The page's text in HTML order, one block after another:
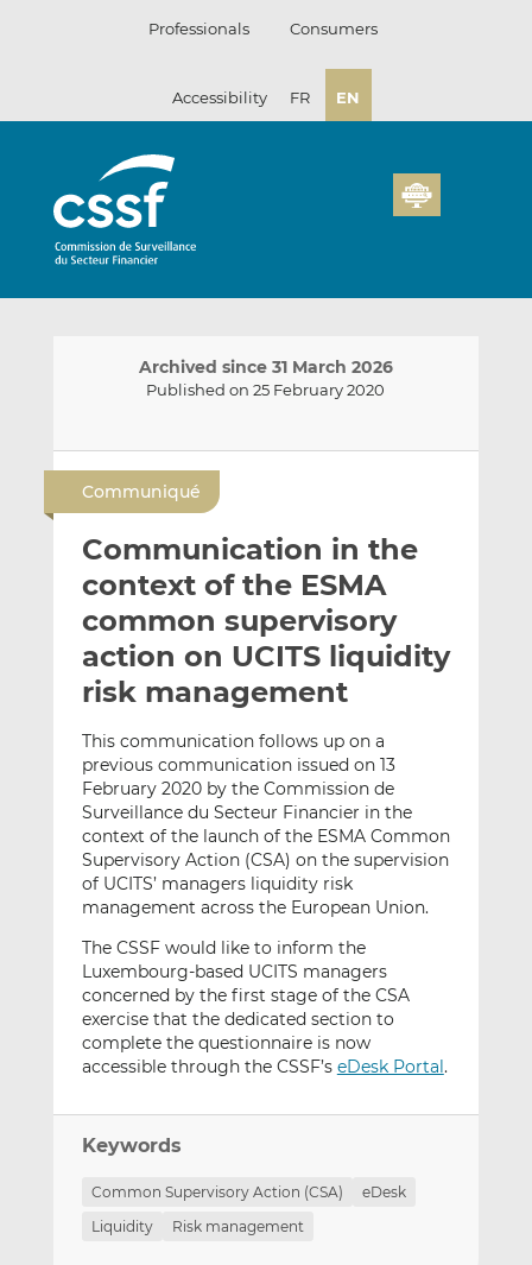
Professionals Consumers
Accessibility FR EN
Archived since 31 March 2026
Published on 25 February 2020
l
t
h
i
s
e
t
h
i
s
o
L
i
n
k
e
d
I
e
t
h
i
s
o
F
a
c
e
b
o
o
Communiqué
Communication in the
context of the ESMA
common supervisory
action on UCITS liquidity
risk management
This communication follows up on a
previous communication issued on 13
February 2020 by the Commission de
Surveillance du Secteur Financier in the
context of the launch of the ESMA Common
Supervisory Action (CSA) on the supervision
of UCITS’ managers liquidity risk
management across the European Union.
The CSSF would like to inform the
Luxembourg-based UCITS managers
concerned by the first stage of the CSA
exercise that the dedicated section to
complete the questionnaire is now
accessible through the CSSF’s eDesk Portal.
Keywords
Common Supervisory Action (CSA)
eDesk
Liquidity
Risk management